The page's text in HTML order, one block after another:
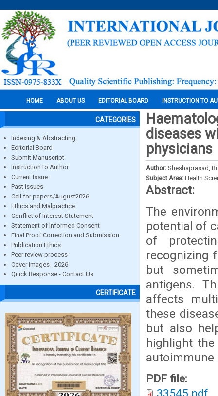
HOME ABOUT US EDITORIAL BOARD INSTRUCTION TO
CATEGORIES
Indexing & Abstracting
Editorial Board
Submit Manuscript
Instruction to Author
Current Issue
Past Issues
Call for papers/August2026
Ethics and Malpractice
Conflict of Interest Statement
Statement of Informed Consent
Final Proof Correction and Submission
Publication Ethics
Peer review process
Cover images - 2026
Quick Response - Contact Us
CERTIFICATE
diseases
physicians
Author: Sheshaprasad,
Subject Area: Health
Abstract:
The
potential of
of
recognizing
but
antigens.
affects
these
but also
highlight
autoimmune
PDF file:
33545.pdf